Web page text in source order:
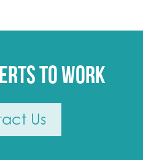
to work
Us